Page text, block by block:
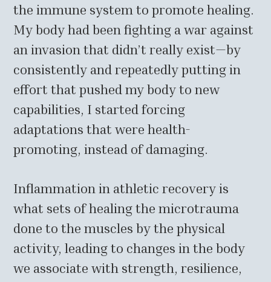
the immune system to promote healing.
My body had been fighting a war against
an invasion that didn’t really exist—by
consistently and repeatedly putting in
effort that pushed my body to new
capabilities, I started forcing
adaptations that were health-
promoting, instead of damaging.
Inflammation in athletic recovery is
what sets of healing the microtrauma
done to the muscles by the physical
activity, leading to changes in the body
we associate with strength, resilience,